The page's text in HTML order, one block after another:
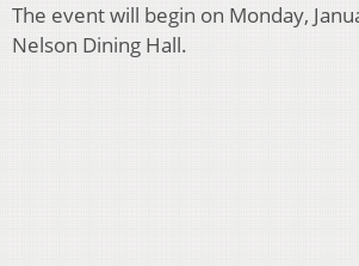
The event will begin on Monday,
Nelson Dining Hall.